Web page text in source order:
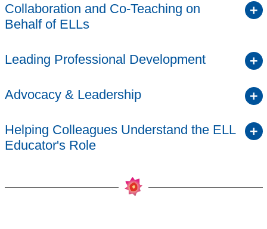
Collaboration and Co-Teaching on
Behalf of ELLs
Leading Professional Development
Advocacy & Leadership
Helping Colleagues Understand the ELL
Educator's Role